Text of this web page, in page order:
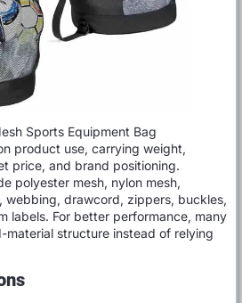
Sports Equipment Bag
product use, carrying weight,
price, and brand positioning.
polyester mesh, nylon mesh,
webbing, drawcord, zippers, buckles,
labels. For better performance, many
material structure instead of relying